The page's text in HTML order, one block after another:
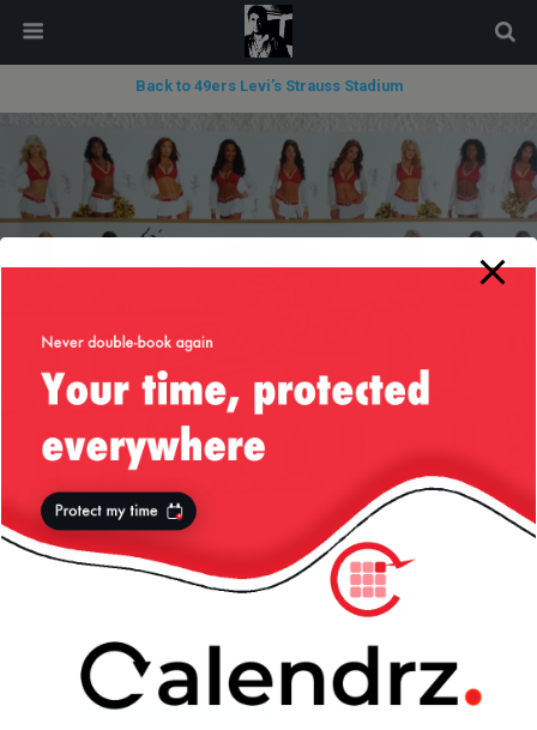
Back to 49ers Levi’s Strauss Stadium
« previous in gallery next in gallery »
Mobile Desktop
modal-check